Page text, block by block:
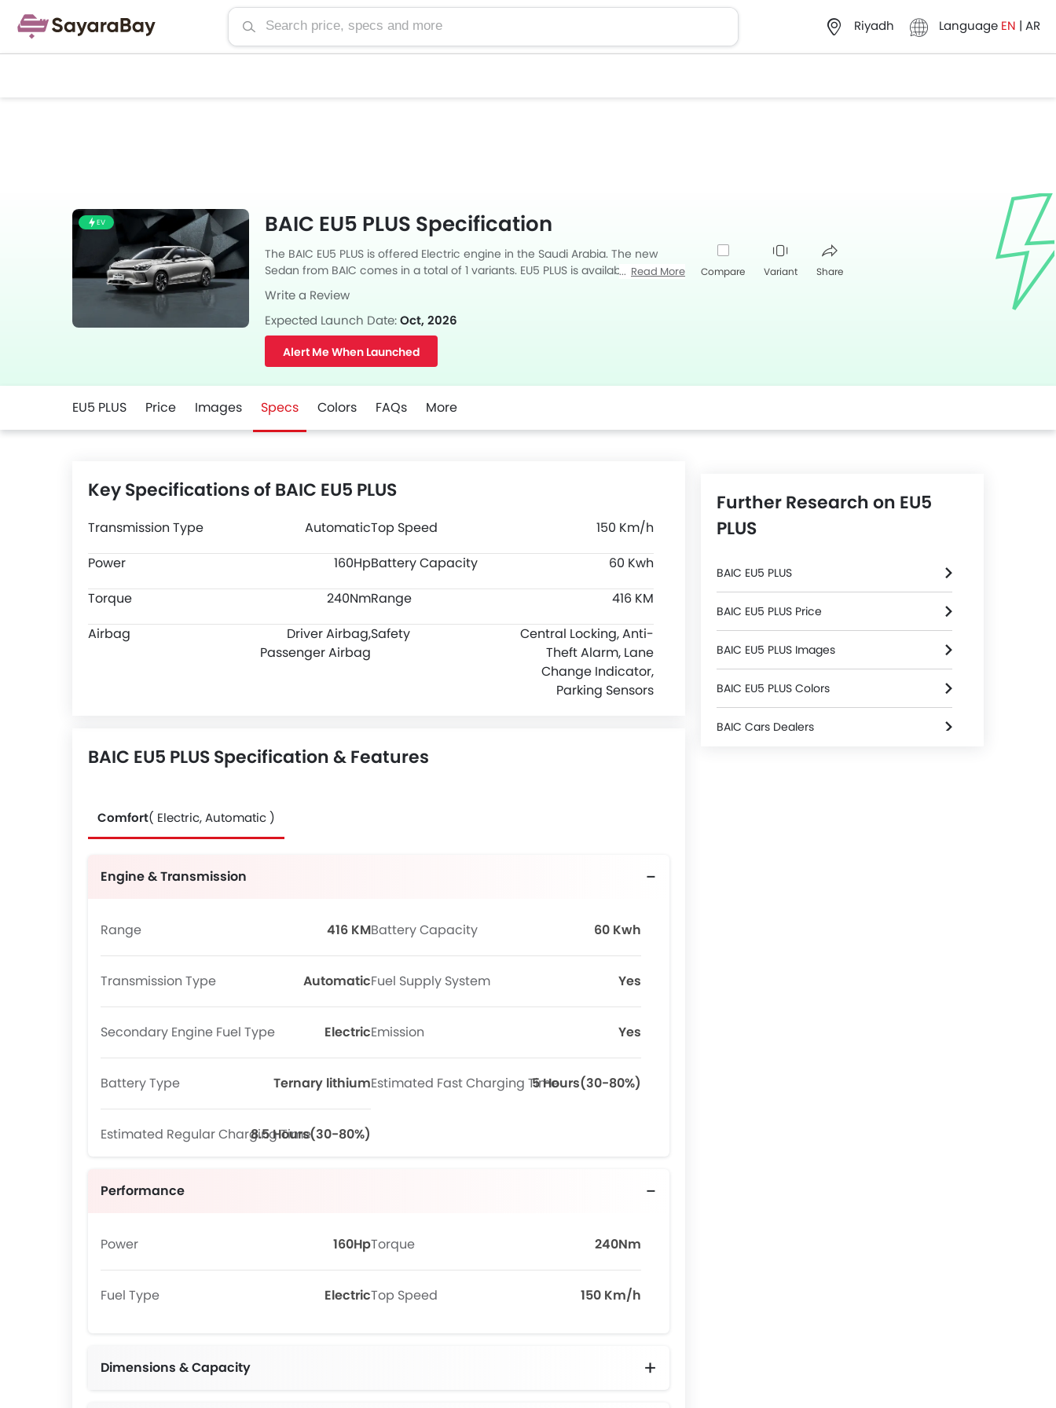
Riyadh Language EN | AR
EV BAIC EU5 PLUS Specification
The BAIC EU5 PLUS is offered Electric engine in the Saudi Arabia. The new
Sedan from BAIC comes in a total of 1 variants. EU5 PLUS is available with
Automatic transmission.
Read More
Write a Review
Expected Launch Date:Oct, 2026
Alert Me When Launched
Compare Variant Share
EU5 PLUS Price Images Specs Colors FAQs More
Key Specifications of BAIC EU5 PLUS
Transmission Type AutomaticTop Speed
150 Km/h
Power
160HpBattery Capacity
60 Kwh
Torque
240NmRange
416 KM
Airbag
Driver Airbag,
Passenger Airbag
Safety
Central Locking, Anti-
Theft Alarm, Lane
Change Indicator,
Parking Sensors
BAIC EU5 PLUS Specification & Features
Comfort( Electric, Automatic )
Engine & Transmission
Range 416 KMBattery Capacity 60 Kwh
Transmission Type AutomaticFuel Supply System Yes
Secondary Engine Fuel Type ElectricEmission Yes
Battery Type Ternary lithiumEstimated Fast Charging Time5 Hours(30-80%)
Estimated Regular Charging Time8.5 Hours(30-80%)
Performance
Power 160HpTorque 240Nm
Fuel Type ElectricTop Speed 150 Km/h
Dimensions & Capacity
Further Research on EU5
PLUS
BAIC EU5 PLUS
BAIC EU5 PLUS Price
BAIC EU5 PLUS Images
BAIC EU5 PLUS Colors
BAIC Cars Dealers